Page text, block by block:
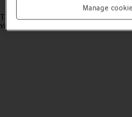
Read help info
The memory card gives you additional
videos clips etc.
Manage